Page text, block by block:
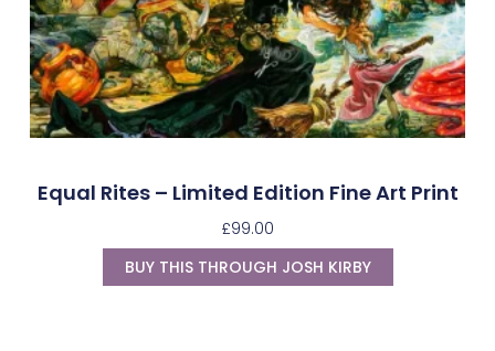
Equal Rites – Limited Edition Fine Art Print
£99.00
BUY THIS THROUGH JOSH KIRBY